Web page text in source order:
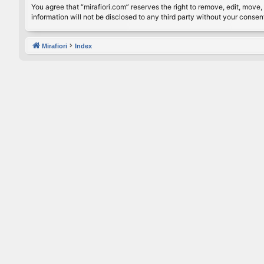
You agree that “mirafiori.com” reserves the right to remove, edit,
information will not be disclosed to any third party without your
Mirafiori Index